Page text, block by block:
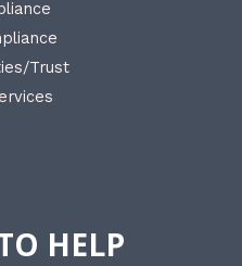
Trust
HELP